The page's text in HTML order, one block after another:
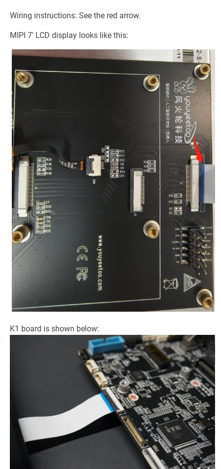
Wiring instructions: See the red arrow.
MIPI 7' LCD display looks like this:
K1 board is shown below: